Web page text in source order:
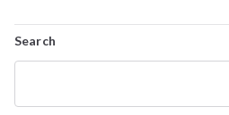
Search